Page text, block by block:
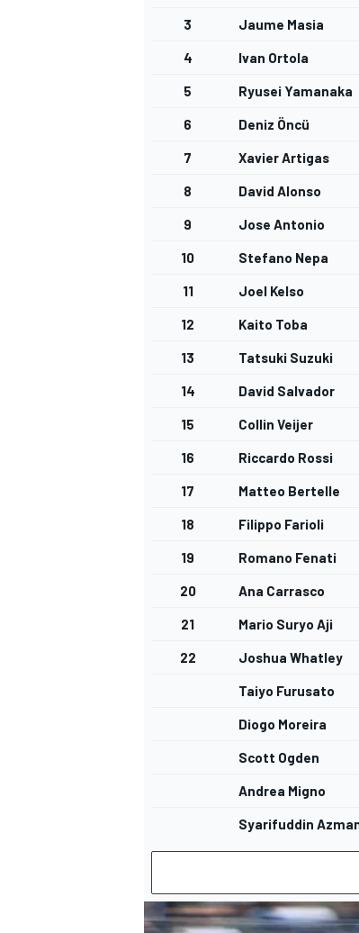
3 Jaume Masia
4 Ivan Ortola
5 Ryusei Yamanaka
6 Deniz Öncü
7 Xavier Artigas
8 David Alonso
9 Jose Antonio
10 Stefano Nepa
11 Joel Kelso
12 Kaito Toba
13 Tatsuki Suzuki
14 David Salvador
15 Collin Veijer
16 Riccardo Rossi
17 Matteo Bertelle
18 Filippo Farioli
19 Romano Fenati
20 Ana Carrasco
21 Mario Suryo Aji
22 Joshua Whatley
Taiyo Furusato
Diogo Moreira
Scott Ogden
Andrea Migno
Syarifuddin